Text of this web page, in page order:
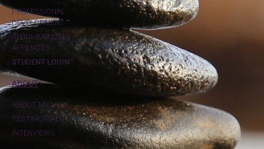
PROFESSIONAL
DEVELOPMENT
RECOMMENDED
AFFILIATES
STUDENT LOGIN
ABOUT
ABOUT MICHELE
TESTIMONIALS
INTERVIEWS